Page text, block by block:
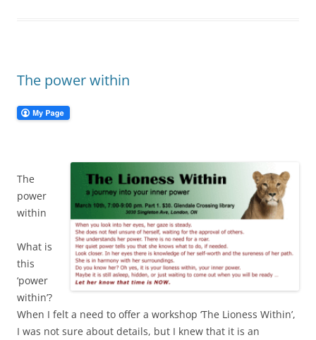
The power within
The
power
within
What is
this
‘power
within’?
When I felt a need to offer a workshop ‘The Lioness Within’,
I was not sure about details, but I knew that it is an